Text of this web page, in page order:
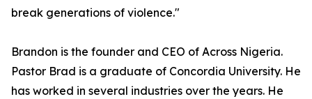
break generations of violence."
Brandon is the founder and CEO of Across Nigeria.
Pastor Brad is a graduate of Concordia University. He
has worked in several industries over the years. He